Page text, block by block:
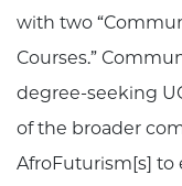
with two
Courses.”
degree-seeking
of the broader
AfroFuturism[s] to